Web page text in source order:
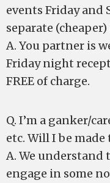
events Friday and
separate
A. You partner is
Friday night
FREE of charge.
Q. I’m a ganker/
etc. Will I be
A. We understand
engage in some